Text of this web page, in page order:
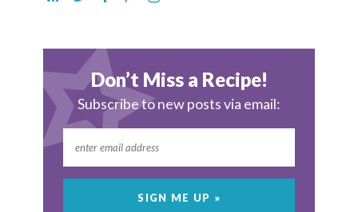
Don’t Miss a Recipe!
Subscribe to new posts via email: